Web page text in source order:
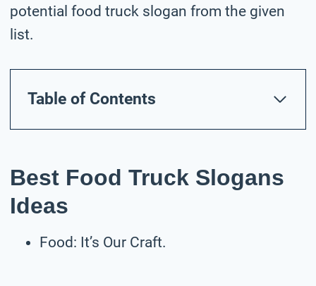
potential food truck slogan from the given
list.
Table of Contents
Best Food Truck Slogans
Ideas
Food: It’s Our Craft.